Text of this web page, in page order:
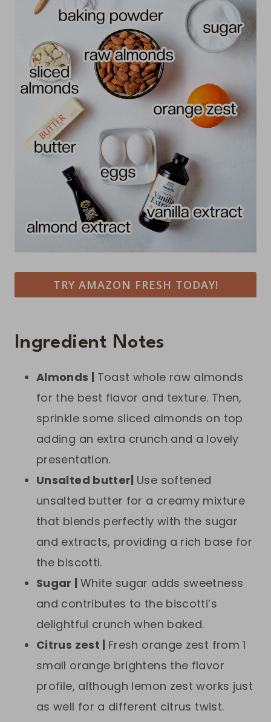
TRY AMAZON FRESH TODAY!
Ingredient Notes
Almonds | Toast whole raw almonds
for the best flavor and texture. Then,
sprinkle some sliced almonds on top
adding an extra crunch and a lovely
presentation.
Unsalted butter| Use softened
unsalted butter for a creamy mixture
that blends perfectly with the sugar
and extracts, providing a rich base for
the biscotti.
Sugar | White sugar adds sweetness
and contributes to the biscotti’s
delightful crunch when baked.
Citrus zest | Fresh orange zest from 1
small orange brightens the flavor
profile, although lemon zest works just
as well for a different citrus twist.